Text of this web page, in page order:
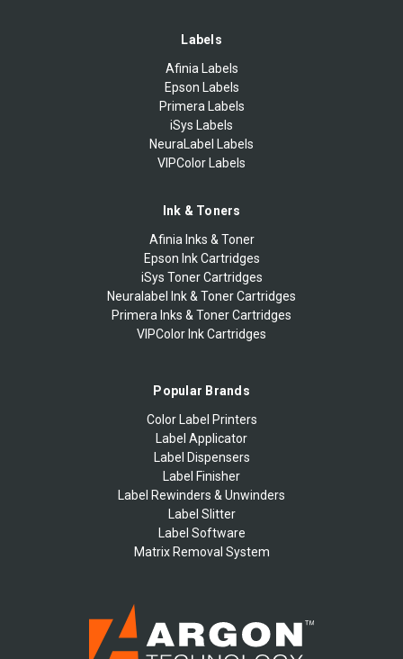
Labels
Afinia Labels
Epson Labels
Primera Labels
iSys Labels
NeuraLabel Labels
VIPColor Labels
Ink & Toners
Afinia Inks & Toner
Epson Ink Cartridges
iSys Toner Cartridges
Neuralabel Ink & Toner Cartridges
Primera Inks & Toner Cartridges
VIPColor Ink Cartridges
Popular Brands
Color Label Printers
Label Applicator
Label Dispensers
Label Finisher
Label Rewinders & Unwinders
Label Slitter
Label Software
Matrix Removal System